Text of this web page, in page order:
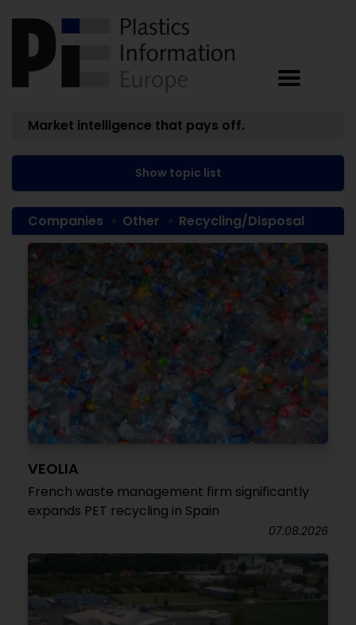
Market intelligence that pays off.
Show topic list
Companies Other Recycling/Disposal
VEOLIA
French waste management firm significantly
expands PET recycling in Spain
07.08.2026